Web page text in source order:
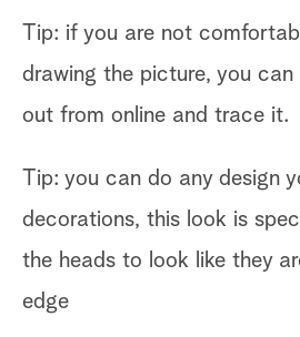
Tip: if you are not
drawing the picture, you can
out from online and trace it.
Tip: you can do any design
decorations, this look is
the heads to look like they
edge